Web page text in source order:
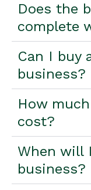
Does the
complete
Can I buy
business?
How
cost?
When will
business?